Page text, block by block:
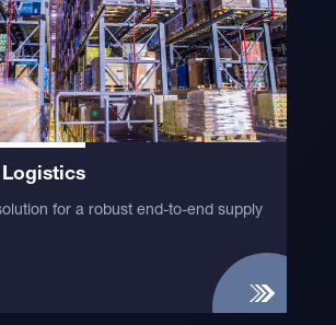
for a robust end-to-end supply